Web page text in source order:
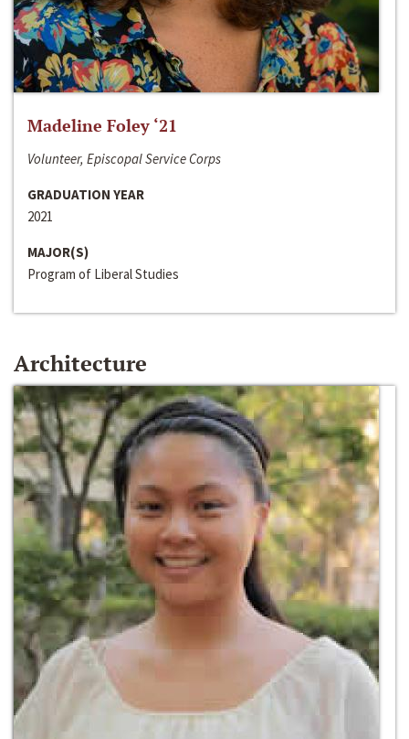
Madeline Foley ‘21
Volunteer, Episcopal Service Corps
GRADUATION YEAR
2021
MAJOR(S)
Program of Liberal Studies
Architecture